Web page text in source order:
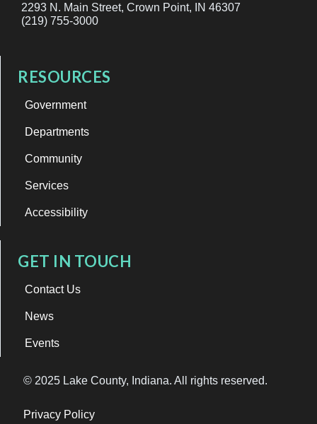
2293 N. Main Street, Crown Point, IN 46307
(219) 755-3000
RESOURCES
Government
Departments
Community
Services
Accessibility
GET IN TOUCH
Contact Us
News
Events
© 2025 Lake County, Indiana. All rights reserved.
Privacy Policy